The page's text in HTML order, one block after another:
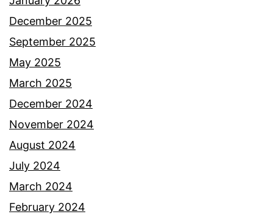
December 2025
September 2025
May 2025
March 2025
December 2024
November 2024
August 2024
July 2024
March 2024
February 2024